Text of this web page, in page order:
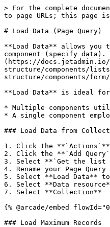
> For the complete
to page URLs; this page
# Load Data (Page Query)
**Load Data** allows
component (specify
(https://docs.jetadmin.io/
structure/components/
structure/components/
**Load Data** is ideal for
* Multiple components
* A single component
### Load Data from
1. Click the
2. Click the **`Add
3. Select **`Get the list
4. Rename your Page Query
5. Select **Load Data**
6. Select **Data
7. Select **Collection**
{% @arcade/embed
### Load Maximum Records